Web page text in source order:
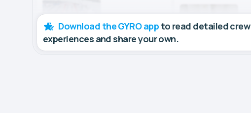
Download the GYRO app to read detailed crew
experiences and share your own.